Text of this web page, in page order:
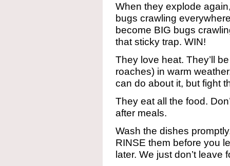
When they explode
bugs crawling
become BIG bugs
that sticky trap. WIN!
They love heat. They’ll
roaches) in warm
can do about it, but fight
They eat all the food.
after meals.
Wash the dishes
RINSE them before you
later. We just don’t